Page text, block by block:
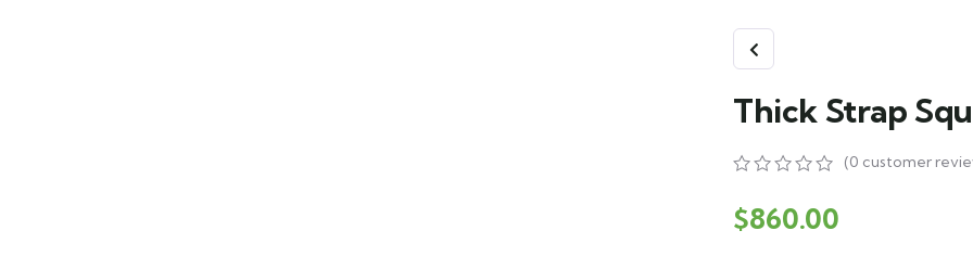
Thick Strap
out
of
(0 customer
$860.00